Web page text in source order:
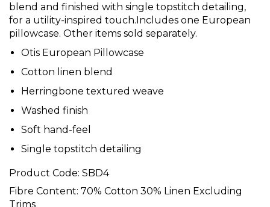
blend and finished with single topstitch detailing,
for a utility-inspired touch.Includes one European
pillowcase. Other items sold separately.
Otis European Pillowcase
Cotton linen blend
Herringbone textured weave
Washed finish
Soft hand-feel
Single topstitch detailing
Product Code: SBD4
Fibre Content: 70% Cotton 30% Linen Excluding
Trims